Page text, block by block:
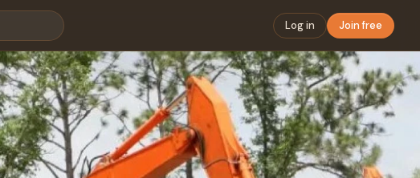
Log in Join free